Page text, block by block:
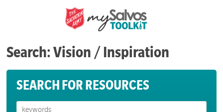
Search: Vision / Inspiration
SEARCH FOR RESOURCES